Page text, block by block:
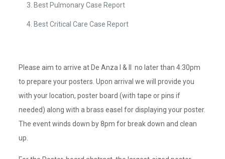
Best Pulmonary Case Report
Best Critical Care Case Report
Please aim to arrive at De Anza I & II no later than 4:30pm
to prepare your posters. Upon arrival we will provide you
with your location, poster board (with tape or pins if
needed) along with a brass easel for displaying your poster.
The event winds down by 8pm for break down and clean
up.